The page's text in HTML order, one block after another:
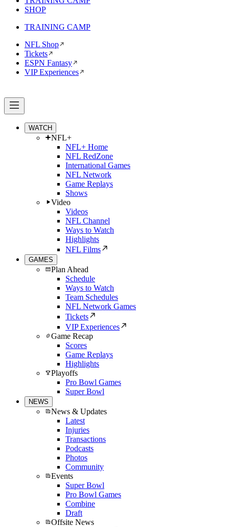
SHOP
TRAINING CAMP
NFL Shop
Tickets
ESPN Fantasy
VIP Experiences
WATCH
NFL+
NFL+ Home
NFL RedZone
International Games
NFL Network
Game Replays
Shows
Video
Videos
NFL Channel
Ways to Watch
Highlights
NFL Films
GAMES
Plan Ahead
Schedule
Ways to Watch
Team Schedules
NFL Network Games
Tickets
VIP Experiences
Game Recap
Scores
Game Replays
Highlights
Playoffs
Pro Bowl Games
Super Bowl
NEWS
News & Updates
Latest
Injuries
Transactions
Podcasts
Photos
Community
Events
Super Bowl
Pro Bowl Games
Combine
Draft
Offsite News